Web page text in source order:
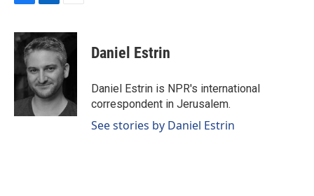
c
e
o
o
k
n
k
d
I
n
a
i
l
Daniel Estrin
Daniel Estrin is NPR's international
correspondent in Jerusalem.
See stories by Daniel Estrin